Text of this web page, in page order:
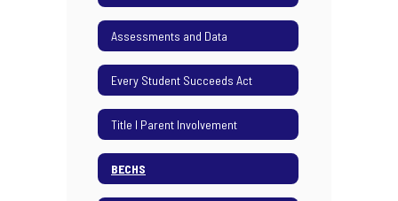
Assessments and Data
Every Student Succeeds Act
Title I Parent Involvement
BECHS